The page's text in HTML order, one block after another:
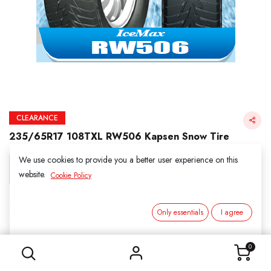
0
CLEARANCE
235/65R17 108TXL RW506 Kapsen Snow Tire
Login for Price
SKU:
3061707
Category:
We use cookies to provide you a better user experience on this
website. Cookie Policy
Only essentials I agree